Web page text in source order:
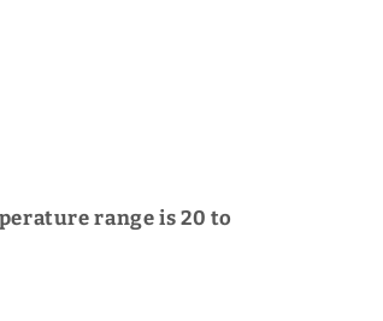
range is 20 to